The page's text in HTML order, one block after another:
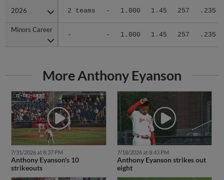
2026 2 teams - 1.000 1.45 257 .235
Minors Career
- - 1.000 1.45 257 .235
2026
Minors Career
More Anthony Eyanson
7/31/2026 at 8:37 PM
Anthony Eyanson's 10
strikeouts
7/18/2026 at 8:43 PM
Anthony Eyanson strikes out
eight